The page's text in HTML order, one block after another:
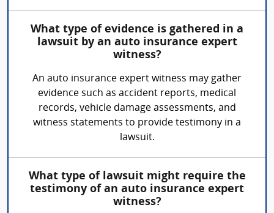
What type of evidence is gathered in a
lawsuit by an auto insurance expert
witness?
An auto insurance expert witness may gather
evidence such as accident reports, medical
records, vehicle damage assessments, and
witness statements to provide testimony in a
lawsuit.
What type of lawsuit might require the
testimony of an auto insurance expert
witness?